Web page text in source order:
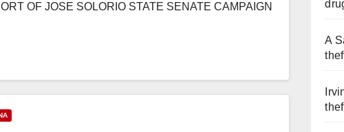
OF JOSE SOLORIO STATE SENATE CAMPAIGN
A